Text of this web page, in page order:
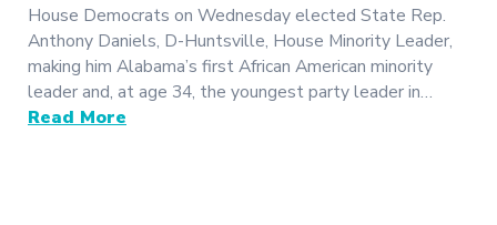
House Democrats on Wednesday elected State Rep.
Anthony Daniels, D-Huntsville, House Minority Leader,
making him Alabama’s first African American minority
leader and, at age 34, the youngest party leader in…
Read More